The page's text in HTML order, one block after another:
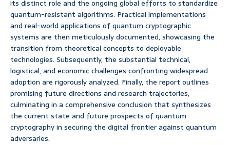
its distinct role and the ongoing global efforts to standardize
quantum-resistant algorithms. Practical implementations
and real-world applications of quantum cryptographic
systems are then meticulously documented, showcasing the
transition from theoretical concepts to deployable
technologies. Subsequently, the substantial technical,
logistical, and economic challenges confronting widespread
adoption are rigorously analyzed. Finally, the report outlines
promising future directions and research trajectories,
culminating in a comprehensive conclusion that synthesizes
the current state and future prospects of quantum
cryptography in securing the digital frontier against quantum
adversaries.